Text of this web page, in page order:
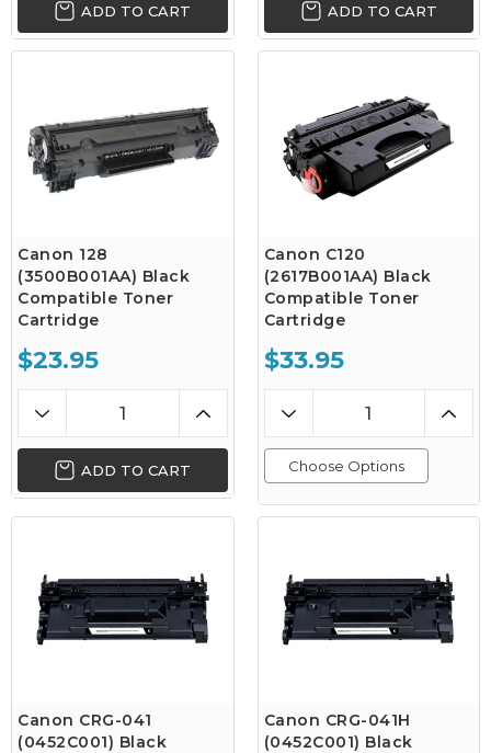
ADD TO CART ADD TO CART
Canon 128
(3500B001AA) Black
Compatible Toner
Cartridge
$23.95
ADD TO CART
Canon C120
(2617B001AA) Black
Compatible Toner
Cartridge
$33.95
Choose Options
Canon CRG-041
(0452C001) Black
Canon CRG-041H
(0452C001) Black